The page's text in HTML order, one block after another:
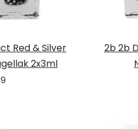
Red & Silver
2x3ml
2b 2b